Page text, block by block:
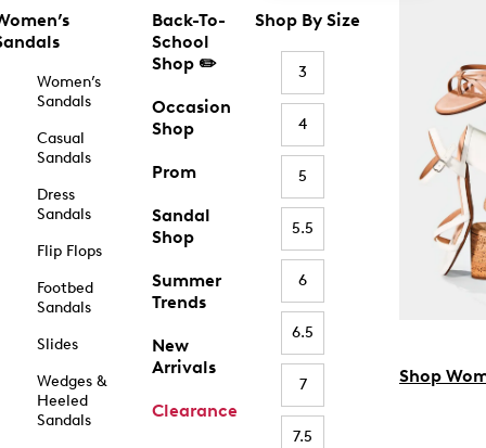
Women’s
Sandals
Casual
Sandals
Dress
Sandals
Flip Flops
Footbed
Sandals
Slides
Wedges &
Heeled
Sandals
Back-To-
School
Shop ✏️
Occasion
Shop
Prom
Sandal
Shop
Summer
Trends
New
Arrivals
Clearance
Shop By Size
3
4
5
5.5
6
6.5
7
7.5
Shop